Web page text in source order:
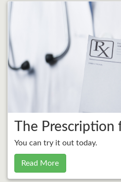
The Prescription
You can try it out today.
Read More